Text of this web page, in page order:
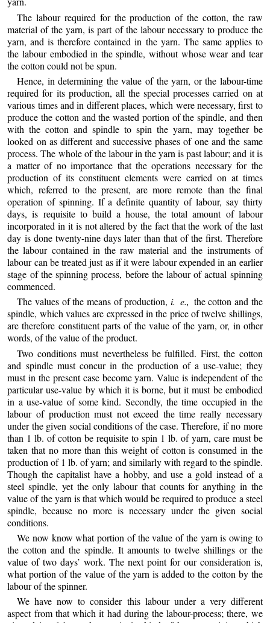
The labour required for the production of the cotton, the raw
material of the yarn, is part of the labour necessary to produce the
yarn, and is therefore contained in the yarn. The same applies to
the labour embodied in the spindle, without whose wear and tear
the cotton could not be spun.
Hence, in determining the value of the yarn, or the labour-time
required for its production, all the special processes carried on at
various times and in different places, which were necessary, first to
produce the cotton and the wasted portion of the spindle, and then
with the cotton and spindle to spin the yarn, may together be
looked on as different and successive phases of one and the same
process. The whole of the labour in the yarn is past labour; and it is
a matter of no importance that the operations necessary for the
production of its constituent elements were carried on at times
which, referred to the present, are more remote than the final
operation of spinning. If a definite quantityof labour, say thirty
days, is requisite to build a house, the total amount of labour
incorporated in it is not altered by the fact that the work of the last
day is done twenty-nine days later than that of the first. Therefore
the labour contained in the raw material and the instruments of
labour can be treated just as if it were labour expended in an earlier
stage of the spinning process, before the labour of actual spinning
commenced.
The values of the means of production, i. e., the cotton and the
spindle, which values are expressed in the price of twelve shillings,
are therefore constituent parts of the value of the yarn, or, in other
words, of the value of the product.
Two conditions must nevertheless be fulfilled. First, the cotton
and spindle must concur in the production of a use-value; they
must in the present case become yarn. Value is independent of the
particular use-value by which it is borne, but it must be embodied
in a use-value of some kind. Secondly, the time occupied in the
labour of production must not exceed the time really necessary
under the given social conditions of the case. Therefore, if no more
than 1 lb. of cotton be requisite to spin 1 lb. of yarn, care must be
taken that no more than this weight of cotton is consumed in the
production of 1 lb. of yarn; and similarly with regard to the spindle.
Though the capitalist have a hobby, and use a gold instead of a
steel spindle, yet the only labour that counts for anything in the
value of the yarn is that which would be required to produce a steel
spindle, because no more is necessary under the given social
conditions.
We now know what portion of the value of the yarn is owing to
the cotton and the spindle. It amounts to twelve shillings or the
value of two days’ work. The next point for our consideration is,
what portion of the value of the yarn is added to the cotton by the
labour of the spinner.
We have now to consider this labour under a very different
aspect from that which it had during the labour-process; there, we